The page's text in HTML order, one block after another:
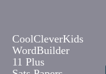
CoolCleverKids
WordBuilder
11 Plus